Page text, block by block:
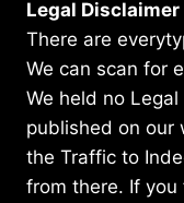
Legal Disclaimer
There are
We can scan for
We held no
published on our
the Traffic to
from there. If